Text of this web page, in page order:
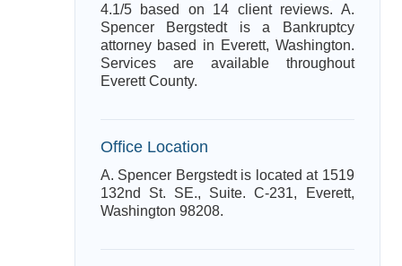
4.1/5 based on 14 client reviews. A.
Spencer Bergstedt is a Bankruptcy
attorney based in Everett, Washington.
Services are available throughout
Everett County.
Office Location
A. Spencer Bergstedt is located at 1519
132nd St. SE., Suite. C-231, Everett,
Washington 98208.